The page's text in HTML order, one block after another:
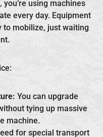
using machines
every day. Equipment
to mobilize, just waiting
You can upgrade
tying up massive
machine.
for special transport